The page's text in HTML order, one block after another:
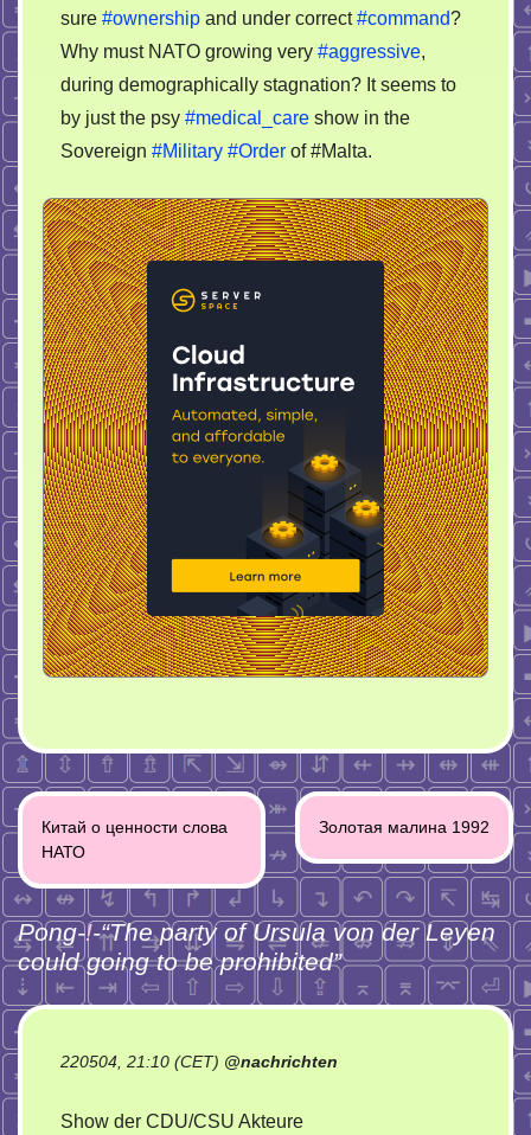
sure #ownership and under correct#command?
Why must NATO growing very #aggressive,
during demographically stagnation? It seems to
by just the psy #medical_care show in the
Sovereign #Military #Order of #Malta.
Post
navigation
Китай о ценности слова
НАТО
Золотая малина 1992
Pong-!-“The party of Ursula von der Leyen
could going to be prohibited”
220504, 21:10 (CET) @nachrichten
Show der CDU/CSU Akteure